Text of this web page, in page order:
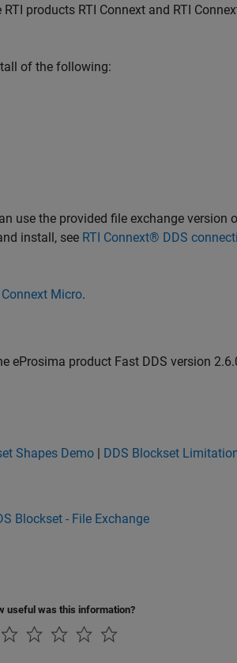
products RTI Connext and RTI
of the following:
use the provided file exchange version
install, see RTI Connext® DDS
Connext Micro.
eProsima product Fast DDS version
Shapes Demo | DDS Blockset
Blockset - File Exchange
useful was this information?